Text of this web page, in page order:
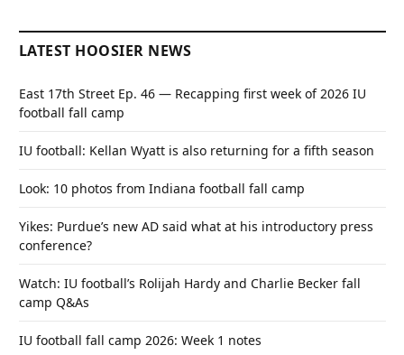
LATEST HOOSIER NEWS
East 17th Street Ep. 46 — Recapping first week of 2026 IU
football fall camp
IU football: Kellan Wyatt is also returning for a fifth season
Look: 10 photos from Indiana football fall camp
Yikes: Purdue’s new AD said what at his introductory press
conference?
Watch: IU football’s Rolijah Hardy and Charlie Becker fall
camp Q&As
IU football fall camp 2026: Week 1 notes